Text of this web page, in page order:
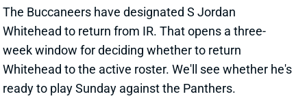
Related Players Tampa Bay Buccaneers
View Full Story Share
AARON RODGERS